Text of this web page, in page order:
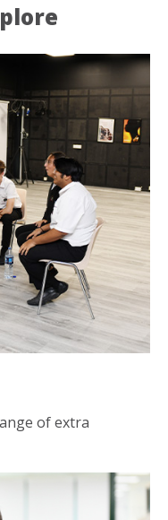
of extra